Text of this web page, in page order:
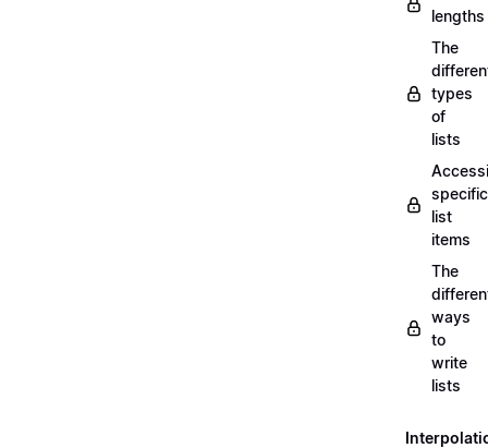
lengths
The
types
of
lists
specific
list
items
The
ways
to
write
lists